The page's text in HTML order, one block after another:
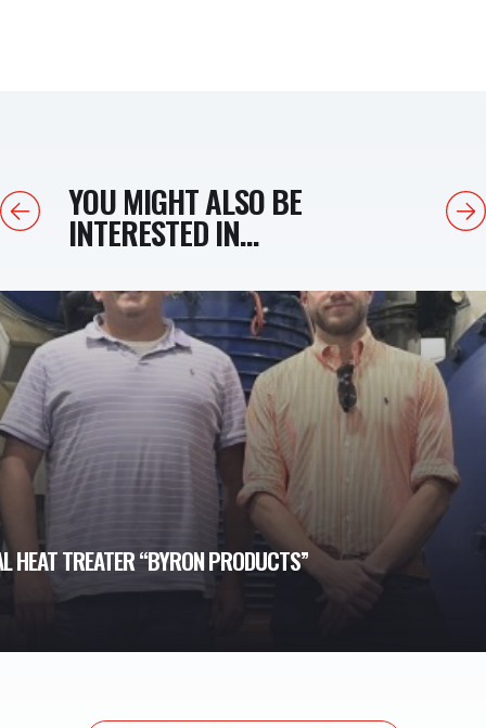
PreviousYOU MIGHT ALSO BE
INTERESTED IN...
Next
HEAT TREATER “BYRON PRODUCTS”